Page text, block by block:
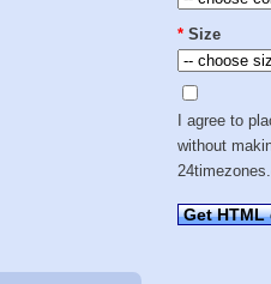
* Size
I agree to
without
Get